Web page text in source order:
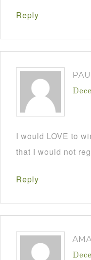
Reply
I would LOVE to
that I would not
Reply